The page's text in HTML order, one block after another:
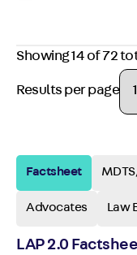
Showing 14 of 72
Results per page
Factsheet
Advocates Law
LAP 2.0